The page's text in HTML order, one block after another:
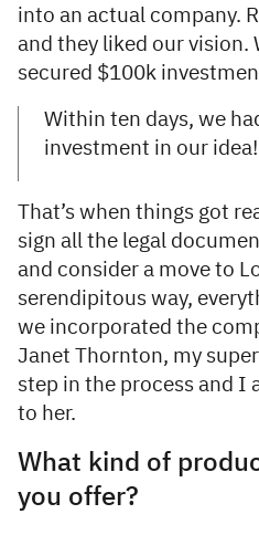
into an actual company.
and they liked our vision.
secured $100k
Within ten days, we
investment in our idea!
That’s when things got
sign all the legal
and consider a move to
serendipitous way,
we incorporated the
Janet Thornton, my
step in the process and I
to her.
What kind of
you offer?